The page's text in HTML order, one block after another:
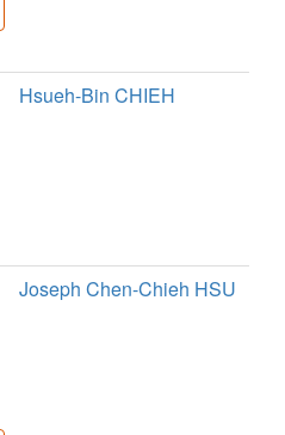
Hsueh-Bin CHIEH
Joseph Chen-Chieh HSU